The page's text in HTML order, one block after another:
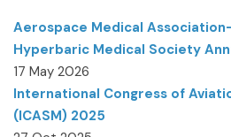
Aerospace Medical
Hyperbaric Medical Society
17 May 2026
International Congress of
(ICASM) 2025